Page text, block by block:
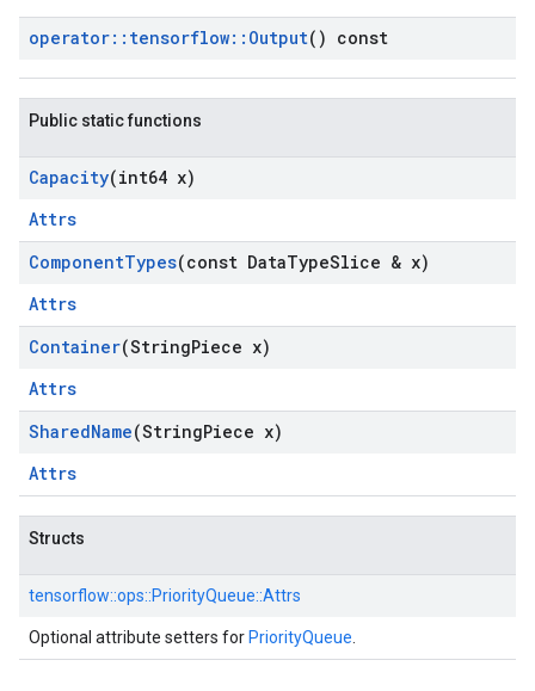
operator:: tensorflow:: Output() const
Public static functions
Capacity(int64 x)
Attrs
ComponentTypes(const DataTypeSlice & x)
Attrs
Container(StringPiece x)
Attrs
SharedName(StringPiece x)
Attrs
Structs
tensorflow::ops::PriorityQueue::Attrs
Optional attribute setters for PriorityQueue